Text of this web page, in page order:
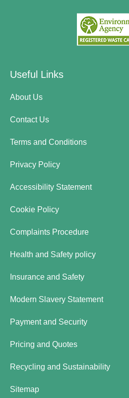
Useful Links
About Us
Contact Us
Terms and Conditions
Privacy Policy
Accessibility Statement
Cookie Policy
Complaints Procedure
Health and Safety policy
Insurance and Safety
Modern Slavery Statement
Payment and Security
Pricing and Quotes
Recycling and Sustainability
Sitemap